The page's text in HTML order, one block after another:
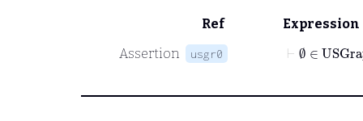
Ref
Expression
Assertion
usgr0
∅